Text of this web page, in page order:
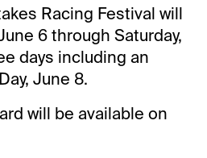
Racing Festival will
6 through Saturday,
days including an
June 8.
will be available on